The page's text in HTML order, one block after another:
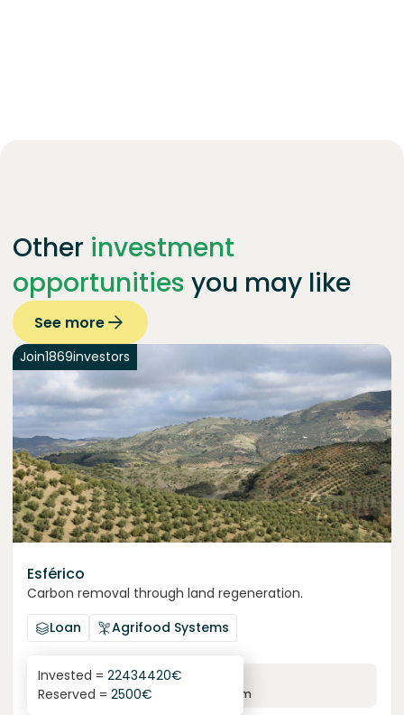
Other investment
opportunities you may like
See more
Join1869investors
Esférico
Carbon removal through land regeneration.
Loan
Agrifood Systems
6.3%
yearly interest term
Invested = 22434420€
Reserved = 2500€